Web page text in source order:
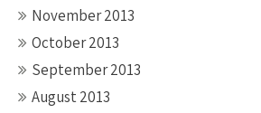
November 2013
October 2013
September 2013
August 2013